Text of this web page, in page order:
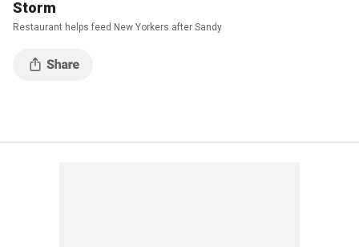
Storm
Restaurant helps feed New Yorkers after Sandy